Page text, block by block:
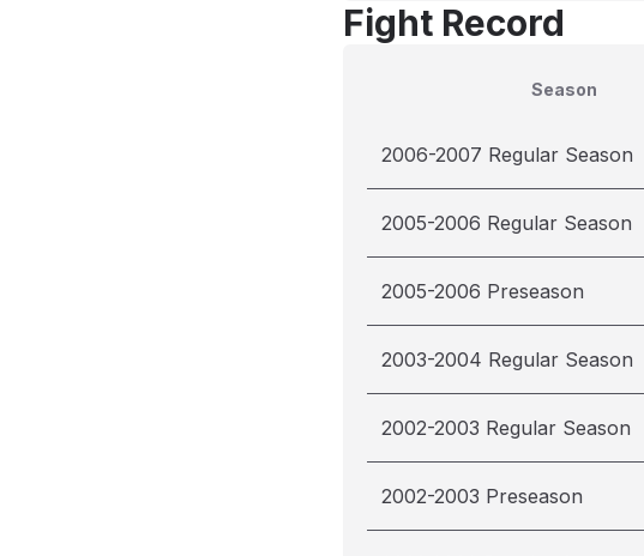
Fight Record
Season
2006-2007 Regular Season
2005-2006 Regular Season
2005-2006 Preseason
2003-2004 Regular Season
2002-2003 Regular Season
2002-2003 Preseason